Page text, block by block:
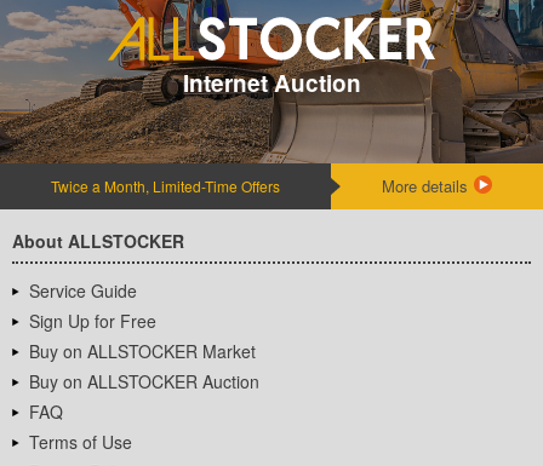
Internet Auction
Twice a Month, Limited-Time Offers More details
About ALLSTOCKER
Service Guide
Sign Up for Free
Buy on ALLSTOCKER Market
Buy on ALLSTOCKER Auction
FAQ
Terms of Use